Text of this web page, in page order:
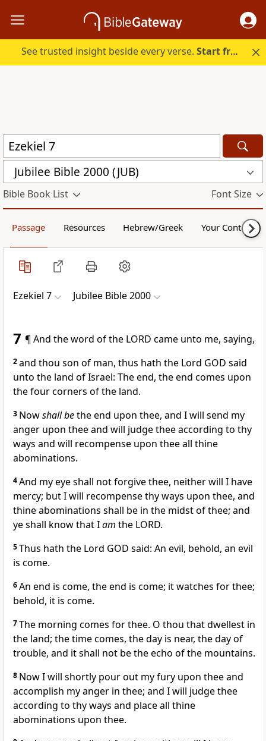
See trusted insight beside every verse.Start free.
Jubilee Bible 2000 (JUB)
Bible Book List Font Size
Passage Resources Hebrew/Greek Your Content
Ezekiel 7 Jubilee Bible 2000
7 ¶ And the word of the LORD came unto me, saying,
2and thou son of man, thus hath the Lord GOD said
unto the land of Israel: The end, the end comes upon
the four corners of the land.
3 Nowshall bethe end upon thee, and I will send my
anger upon thee and will judge thee according to thy
ways and will recompense upon thee all thine
abominations.
4And my eye shall not forgive thee, neither will I have
mercy; but I will recompense thy ways upon thee, and
thine abominations shall be in the midst of thee; and
ye shall know that Iam the LORD.
5Thus hath the Lord GOD said: An evil, behold, an evil
is come.
6An end is come, the end is come; it watches for thee;
behold, it is come.
7The morning comes for thee. O thou that dwellest in
the land; the time comes, the day is near, the day of
trouble, and it shall not be the echo of the mountains.
8 Now I will shortly pour out my fury upon thee and
accomplish my anger in thee; and I will judge thee
according to thy ways and place all thine
abominations upon thee.